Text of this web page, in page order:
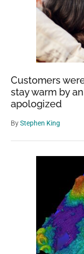
Customers
stay warm by
apologized
ByStephen King